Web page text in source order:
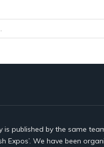
is published by the same
Expos’. We have been